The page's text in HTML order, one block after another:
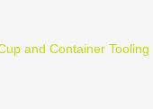
and Container Tooling